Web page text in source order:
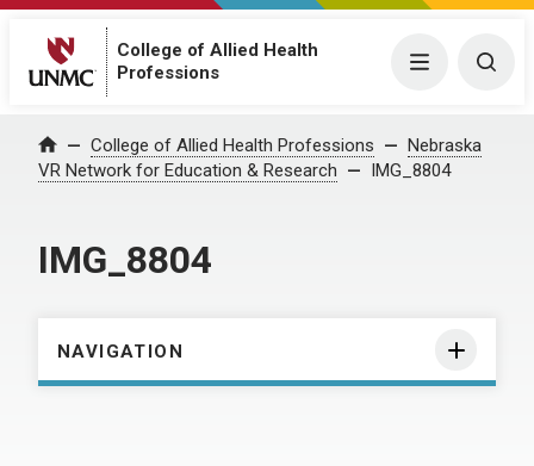
College of Allied Health
Professions
Menu
Home College of Allied Health Professions
Nebraska
VR Network for Education & Research
IMG_8804
IMG_8804
NAVIGATION